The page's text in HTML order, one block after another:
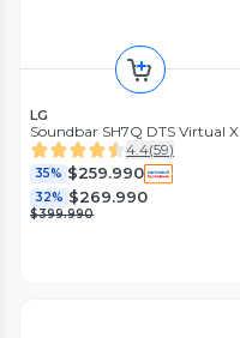
LG
Soundbar SH7Q DTS Virtual X
4.4(59)
35% $259.990
32% $269.990
$399.990